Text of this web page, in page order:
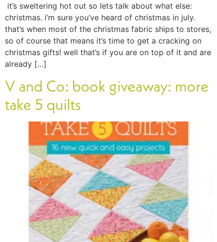
it’s sweltering hot out so lets talk about what else:
christmas. i’m sure you’ve heard of christmas in july.
that’s when most of the christmas fabric ships to stores,
so of course that means it’s time to get a cracking on
christmas gifts! well that’s if you are on top of it and are
already […]
V and Co: book giveaway: more
take 5 quilts